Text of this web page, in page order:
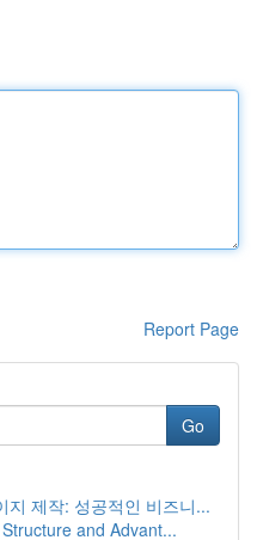
Report Page
Go
지 제작: 성공적인 비즈니...
and Advant...